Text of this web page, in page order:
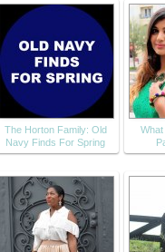
The Horton Family: Old
Navy Finds For Spring